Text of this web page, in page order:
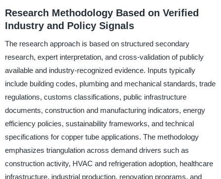
Research Methodology Based on Verified
Industry and Policy Signals
The research approach is based on structured secondary
research, expert interpretation, and cross-validation of publicly
available and industry-recognized evidence. Inputs typically
include building codes, plumbing and mechanical standards, trade
regulations, customs classifications, public infrastructure
documents, construction and manufacturing indicators, energy
efficiency policies, sustainability frameworks, and technical
specifications for copper tube applications. The methodology
emphasizes triangulation across demand drivers such as
construction activity, HVAC and refrigeration adoption, healthcare
infrastructure, industrial production, renovation programs, and